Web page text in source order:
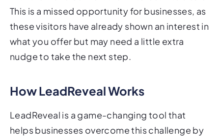
these visitors have already shown an interest in
what you offer but may need a little extra
nudge to take the next step.
LeadReveal is a game-changing tool that
helps businesses overcome this challenge by
identifying anonymous website visitors and